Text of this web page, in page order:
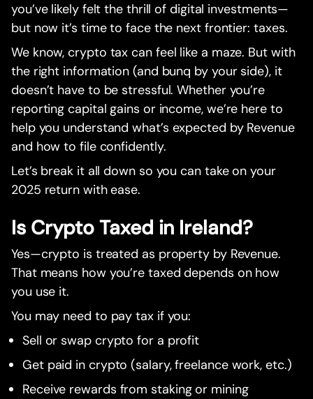
you’ve likely felt the thrill of digital investments—
but now it’s time to face the next frontier: taxes.
We know, crypto tax can feel like a maze. But with
the right information (and bunq by your side), it
doesn’t have to be stressful. Whether you’re
reporting capital gains or income, we’re here to
help you understand what’s expected by Revenue
and how to file confidently.
Let’s break it all down so you can take on your
2025 return with ease.
Is Crypto Taxed in Ireland?
Yes—crypto is treated as property by Revenue.
That means how you’re taxed depends on how
you use it.
You may need to pay tax if you:
Sell or swap crypto for a profit
Get paid in crypto (salary, freelance work, etc.)
Receive rewards from staking or mining